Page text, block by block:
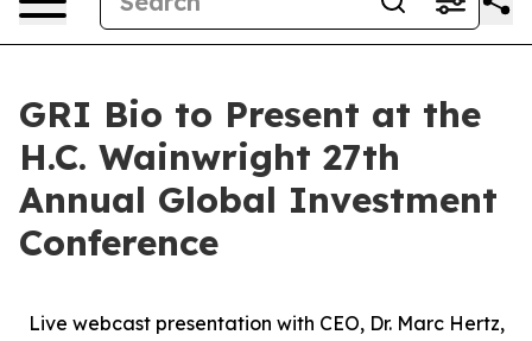
GRI Bio to Present at the
H.C. Wainwright 27th
Annual Global Investment
Conference
Live webcast presentation with CEO, Dr. Marc Hertz,